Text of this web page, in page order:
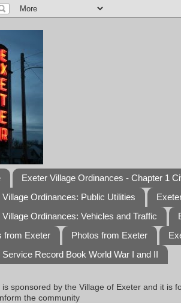
Exeter Village Ordinances - Chapter 1
Village Ordinances: Public Utilities
Village Ordinances: Vehicles and Traffic
from Exeter
Photos from Exeter
Service Record Book World War I and II
is sponsored by the Village of Exeter and it is
the community